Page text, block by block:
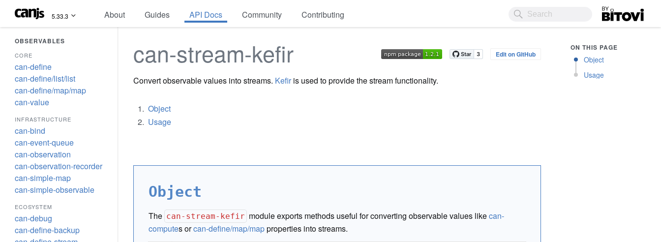
5.33.3 About Guides API Docs Community Contributing Bitovi
OBSERVABLES
CORE
can-define
can-define/list/list
can-define/map/map
can-value
INFRASTRUCTURE
can-bind
can-event-queue
can-observation
can-observation-recorder
can-simple-map
can-simple-observable
ECOSYSTEM
can-debug
can-define-backup
can-stream-kefir Edit on GitHub
Convert observable values into streams. Kefir is used to provide the stream functionality.
Object
Usage
Object
The can-stream-kefir module exports methods useful for converting observable values likecan-
computes orcan-define/map/mapproperties into streams.
ON THIS PAGE
Object
Usage